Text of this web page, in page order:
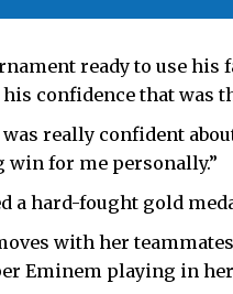
ready to use his
confidence that was
really confident
win for me personally.”
a hard-fought gold
with her
Eminem playing in